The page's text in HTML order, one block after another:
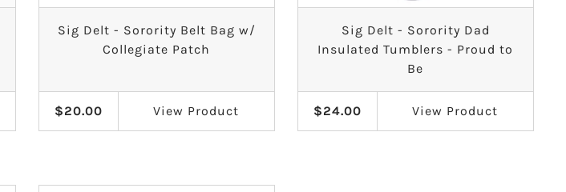
Sig Delt - Sorority Belt Bag w/
Collegiate Patch
$20.00 View Product
Sig Delt - Sorority Dad
Insulated Tumblers - Proud to
Be
$24.00 View Product